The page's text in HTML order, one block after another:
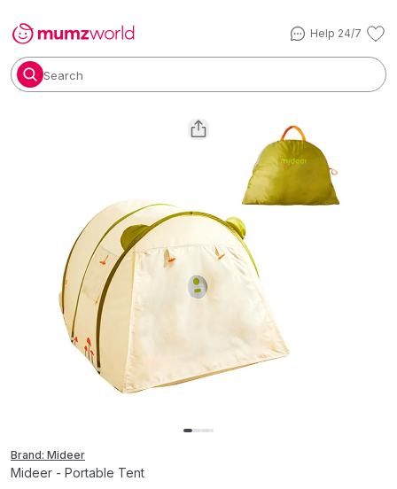
Help 24/7
Search
Brand: Mideer
Mideer - Portable Tent